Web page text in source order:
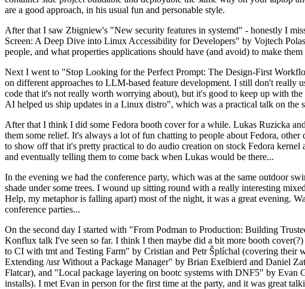
are a good approach, in his usual fun and personable style.
After that I saw Zbigniew's "New security features in systemd" - honestly I
Screen: A Deep Dive into Linux Accessibility for Developers" by Vojtech
people, and what properties applications should have (and avoid) to make
Next I went to "Stop Looking for the Perfect Prompt: The Design-First
on different approaches to LLM-based feature development. I still don't really
code that it's not really worth worrying about), but it's good to keep up with
AI helped us ship updates in a Linux distro", which was a practical talk on
After that I think I did some Fedora booth cover for a while. Lukas Ruzicka
them some relief. It's always a lot of fun chatting to people about Fedora,
to show off that it's pretty practical to do audio creation on stock Fedora
and eventually telling them to come back when Lukas would be there...
In the evening we had the conference party, which was at the same outdoor
shade under some trees. I wound up sitting round with a really interesting
Help, my metaphor is falling apart) most of the night, it was a great evening.
conference parties...
On the second day I started with "From Podman to Production: Building
Konflux talk I've seen so far. I think I then maybe did a bit more booth
to CI with tmt and Testing Farm" by Cristian and Petr Šplíchal (covering their
Extending /usr Without a Package Manager" by Brian Exelbierd and Daniel
Flatcar), and "Local package layering on bootc systems with DNF5" by Evan
installs). I met Evan in person for the first time at the party, and it was great